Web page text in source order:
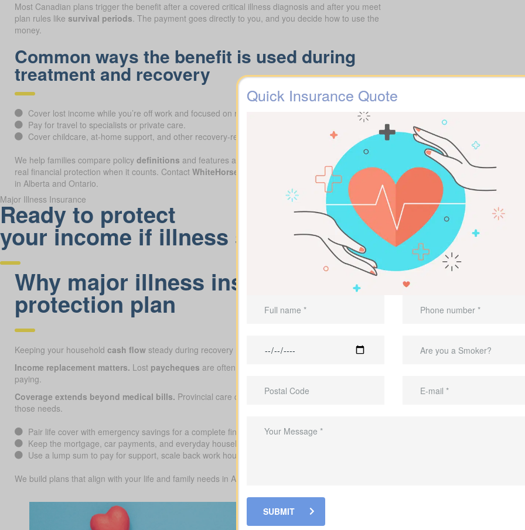
Most Canadian plans trigger the benefit after a covered critical illness diagnosis and after you meet
plan rules like survival periods. The payment goes directly to you, and you decide how to use the
money.
Common ways the benefit is used during
treatment and recovery
Cover lost income while you’re off work and focused on recovery.
Pay for travel to specialists or private care.
Cover childcare, at-home support, and other recovery-related needs.
We help families compare policy definitions and features across providers, so the benefit delivers
real financial protection when it counts. Contact WhiteHorse Financial
to review options available
in Alberta and Ontario.
Major Illness Insurance
Ready to protect
your income if illness strikes?
Why major illness insurance is important in a
protection plan
Keeping your household cash flow steady during recovery matters as much as the care itself. A lump-sum payoutcan help close the
Income replacement matters. Lost paycheques are often the biggest risk for families. If treatment, surgery, or rehab requires time
paying.
Coverage extends beyond medical bills. Provincial care can cover many treatments, but not always travel to specialists
those needs.
Pair life cover with emergency savings for a complete financial protection plan.
Keep the mortgage, car payments, and everyday household costs covered while you recover.
Use a lump sum to pay for support, scale back work hours, or focus on care without debt hanging over you.
We build plans that align with your life and family needs in Alberta and Ontario. Our goal is
Quick Insurance Quote
SUBMIT